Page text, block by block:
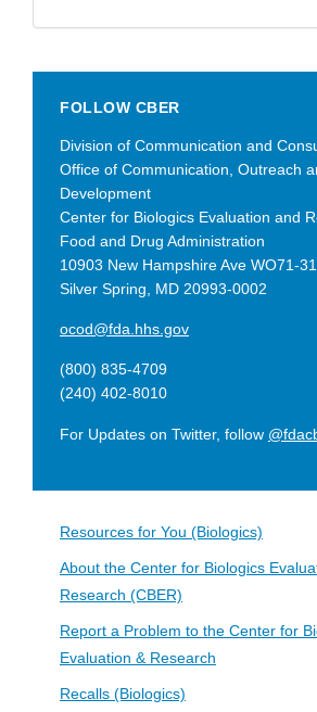
FOLLOW CBER
Division of Communication and
Office of Communication, Outreach
Development
Center for Biologics Evaluation and
Food and Drug Administration
10903 New Hampshire Ave WO71-
Silver Spring, MD 20993-0002
ocod@fda.hhs.gov
(800) 835-4709
(240) 402-8010
For Updates on Twitter, follow
Resources for You (Biologics)
About the Center for Biologics
Research (CBER)
Report a Problem to the Center for
Evaluation & Research
Recalls (Biologics)